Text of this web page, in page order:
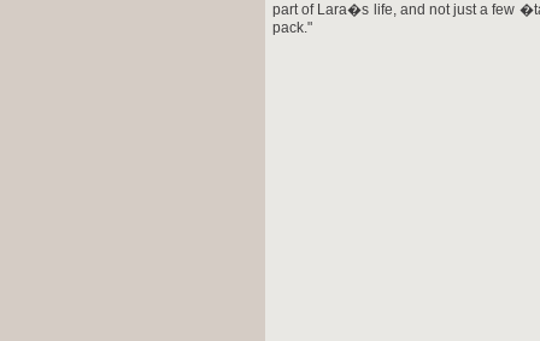
part of Lara�s life, and not just a few
pack."